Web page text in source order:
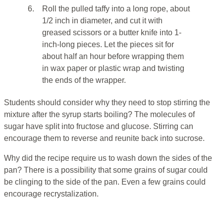
6.
Roll the pulled taffy into a long rope, about
1/2 inch in diameter, and cut it with
greased scissors or a butter knife into 1-
inch-long pieces. Let the pieces sit for
about half an hour before wrapping them
in wax paper or plastic wrap and twisting
the ends of the wrapper.
Students should consider why they need to stop stirring the
mixture after the syrup starts boiling? The molecules of
sugar have split into fructose and glucose. Stirring can
encourage them to reverse and reunite back into sucrose.
Why did the recipe require us to wash down the sides of the
pan? There is a possibility that some grains of sugar could
be clinging to the side of the pan. Even a few grains could
encourage recrystalization.